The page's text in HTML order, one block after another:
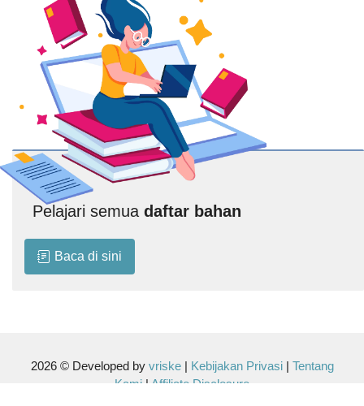
Pelajari semua daftar bahan
Baca di sini
2026 © Developed by vriske| Kebijakan Privasi| Tentang
Kami | Affiliate Disclosure